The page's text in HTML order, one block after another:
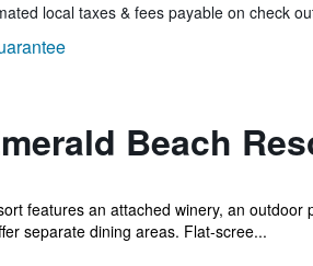
local taxes & fees payable on check
Beach
features an attached winery, an
separate dining areas. Flat-scree...